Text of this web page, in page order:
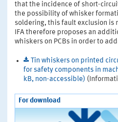
that the incidence of short-
the possibility of whisker
soldering, this fault exclusion is
IFA therefore proposes an
whiskers on PCBs in order to
Tin whiskers on printed
for safety components in
kB, non-accessible)
For download